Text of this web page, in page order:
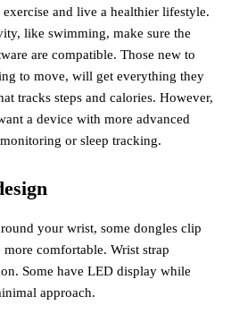
and live a healthier lifestyle.
like swimming, make sure the
are compatible. Those new to
to move, will get everything they
tracks steps and calories. However,
a device with more advanced
or sleep tracking.
your wrist, some dongles clip
comfortable. Wrist strap
Some have LED display while
approach.